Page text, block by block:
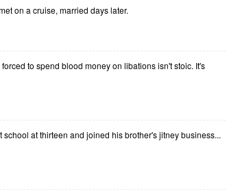
on a cruise, married days later.
forced to spend blood money on libations isn't stoic. It's
school at thirteen and joined his brother's jitney business...